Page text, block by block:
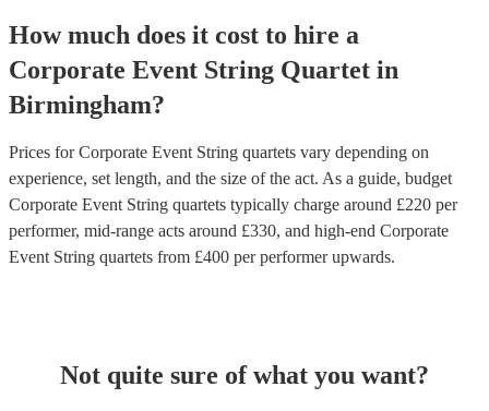
How much does it cost to hire a
Corporate Event String Quartet in
Birmingham?
Prices forCorporate Event String quartets vary depending on
experience, set length, and the size of the act. As a guide, budget
Corporate Event String quartets typically charge around £220 per
performer, mid-range acts around £330, and high-end Corporate
Event String quartets from £400 per performerupwards.
Not quite sure of what you want?